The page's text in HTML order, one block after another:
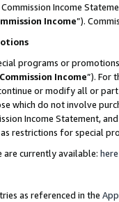
Income
Income”).
programs or
Income”). For
or modify all or
which do not involve
Income Statement,
restrictions for special
are currently available: here
as referenced in the